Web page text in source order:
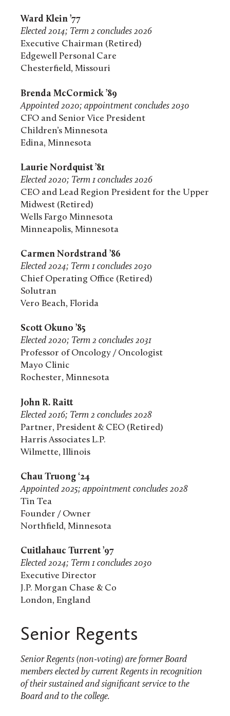
Ward Klein ’77
Elected 2014; Term 2 concludes 2026
Executive Chairman (Retired)
Edgewell Personal Care
Chesterfield, Missouri
Brenda McCormick ’89
Appointed 2020; appointment concludes 2030
CFO and Senior Vice President
Children’s Minnesota
Edina, Minnesota
Laurie Nordquist ’81
Elected 2020; Term 1 concludes 2026
CEO and Lead Region President for the Upper
Midwest (Retired)
Wells Fargo Minnesota
Minneapolis, Minnesota
Carmen Nordstrand ’86
Elected 2024; Term 1 concludes 2030
Chief Operating Office (Retired)
Solutran
Vero Beach, Florida
Scott Okuno ’85
Elected 2020; Term 2 concludes 2031
Professor of Oncology / Oncologist
Mayo Clinic
Rochester, Minnesota
John R. Raitt
Elected 2016; Term 2 concludes 2028
Partner, President & CEO (Retired)
Harris Associates L.P.
Wilmette, Illinois
Chau Truong ‘24
Appointed 2025; appointment concludes 2028
Tin Tea
Founder / Owner
Northfield, Minnesota
Cuitlahauc Turrent ’97
Elected 2024; Term 1 concludes 2030
Executive Director
J.P. Morgan Chase & Co
London, England
Senior Regents
Senior Regents (non-voting) are former Board
members elected by current Regents in recognition
of their sustained and significant service to the
Board and to the college.